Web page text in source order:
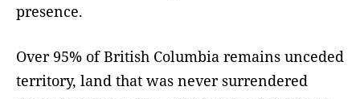
presence.
Over 95% of British Columbia remains unceded
territory, land that was never surrendered